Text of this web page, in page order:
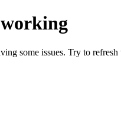
working
some issues. Try to